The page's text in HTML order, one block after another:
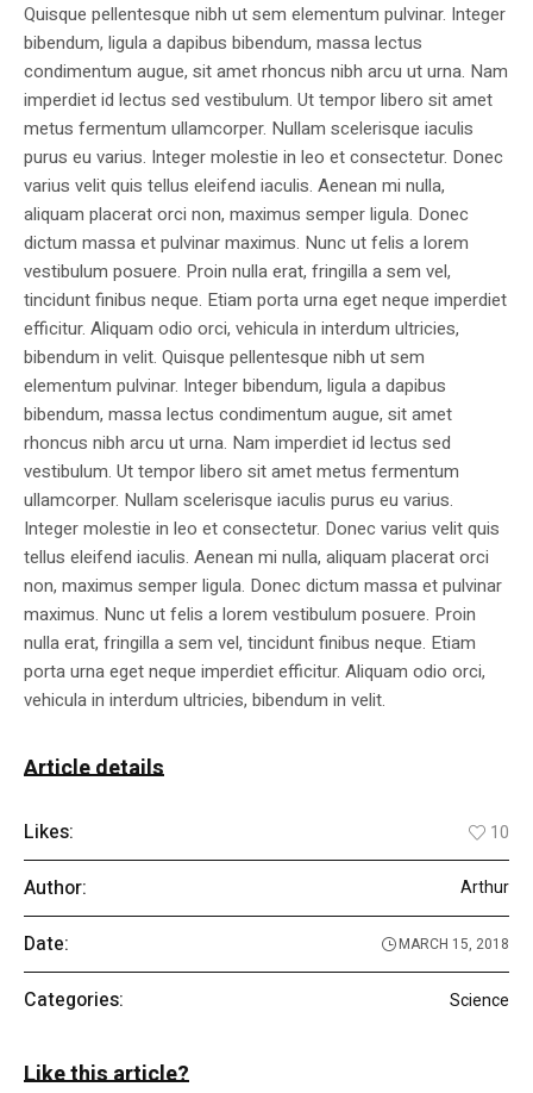
Quisque pellentesque nibh ut sem elementum pulvinar. Integer
bibendum, ligula a dapibus bibendum, massa lectus
condimentum augue, sit amet rhoncus nibh arcu ut urna. Nam
imperdiet id lectus sed vestibulum. Ut tempor libero sit amet
metus fermentum ullamcorper. Nullam scelerisque iaculis
purus eu varius. Integer molestie in leo et consectetur. Donec
varius velit quis tellus eleifend iaculis. Aenean mi nulla,
aliquam placerat orci non, maximus semper ligula. Donec
dictum massa et pulvinar maximus. Nunc ut felis a lorem
vestibulum posuere. Proin nulla erat, fringilla a sem vel,
tincidunt finibus neque. Etiam porta urna eget neque imperdiet
efficitur. Aliquam odio orci, vehicula in interdum ultricies,
bibendum in velit. Quisque pellentesque nibh ut sem
elementum pulvinar. Integer bibendum, ligula a dapibus
bibendum, massa lectus condimentum augue, sit amet
rhoncus nibh arcu ut urna. Nam imperdiet id lectus sed
vestibulum. Ut tempor libero sit amet metus fermentum
ullamcorper. Nullam scelerisque iaculis purus eu varius.
Integer molestie in leo et consectetur. Donec varius velit quis
tellus eleifend iaculis. Aenean mi nulla, aliquam placerat orci
non, maximus semper ligula. Donec dictum massa et pulvinar
maximus. Nunc ut felis a lorem vestibulum posuere. Proin
nulla erat, fringilla a sem vel, tincidunt finibus neque. Etiam
porta urna eget neque imperdiet efficitur. Aliquam odio orci,
vehicula in interdum ultricies, bibendum in velit.
Article details
Likes: 10
Author: Arthur
Date: MARCH 15, 2018
Categories: Science
Like this article?